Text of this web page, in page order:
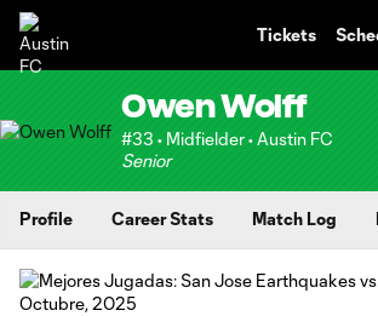
Tickets
Owen Wolff
#33 • Midfielder • Austin FC
Senior
Profile Career Stats Match Log